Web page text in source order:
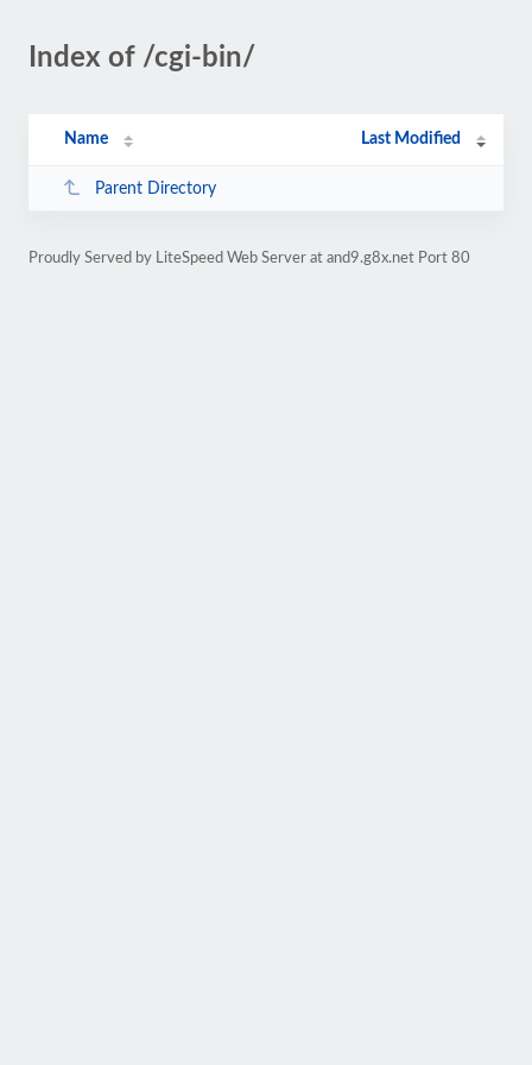
Index of /cgi-bin/
Name Last Modified
Parent Directory
Proudly Served by LiteSpeed Web Server at and9.g8x.net Port 80